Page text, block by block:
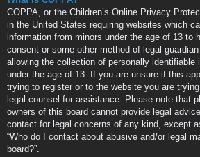
COPPA, or the Children’s Online Privacy
in the United States requiring websites which
information from minors under the age of 13 to
consent or some other method of legal guardian
allowing the collection of personally identifiable
under the age of 13. If you are unsure if this
trying to register or to the website you are
legal counsel for assistance. Please note that
owners of this board cannot provide legal
contact for legal concerns of any kind, except
“Who do I contact about abusive and/or legal
board?”.